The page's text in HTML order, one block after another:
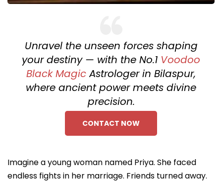
Unravel the unseen forces shaping
your destiny — with the No.1 Voodoo
Black MagicAstrologer in Bilaspur,
where ancient power meets divine
precision.
CONTACT NOW
Imagine a young woman named Priya. She faced
endless fights in her marriage. Friends turned away.